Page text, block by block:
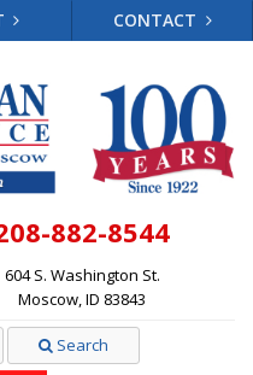
CONTACT
882-8544
604 S. Washington St.
Moscow, ID 83843
Search